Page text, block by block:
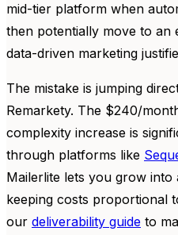
mid-tier platform when
then potentially move to an
data-driven marketing
The mistake is jumping
Remarkety. The $240/
complexity increase is
through platforms like
Mailerlite lets you grow into
keeping costs proportional
our deliverability guide to